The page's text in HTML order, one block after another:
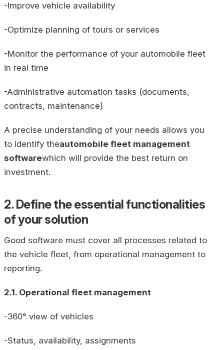
-Improve vehicle availability
-Optimize planning of tours or services
-Monitor the performance of your automobile fleet
in real time
-Administrative automation tasks (documents,
contracts, maintenance)
A precise understanding of your needs allows you
to identify theautomobile fleet management
softwarewhich will provide the best return on
investment.
2. Define the essential functionalities
of your solution
Good software must cover all processes related to
the vehicle fleet, from operational management to
reporting.
2.1. Operational fleet management
-360° view of vehicles
-Status, availability, assignments